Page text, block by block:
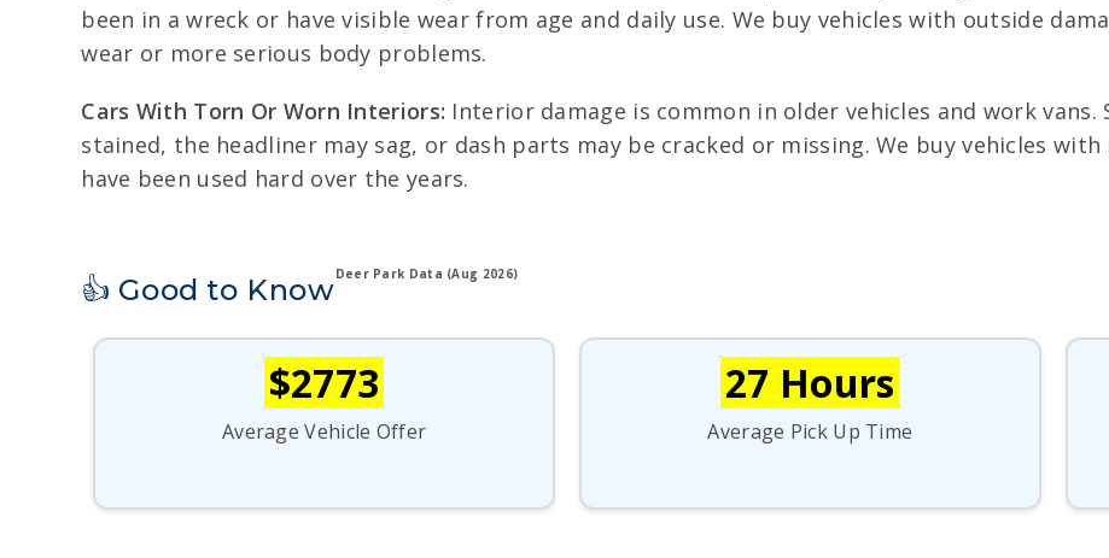
been in a wreck or have visible wear from age and daily use. We buy vehicles with outside
wear or more serious body problems.
Cars With Torn Or Worn Interiors: Interior damage is common in older vehicles and work
stained, the headliner may sag, or dash parts may be cracked or missing. We buy vehicles
have been used hard over the years.
👍 Good to KnowDeer Park Data (Aug 2026)
$2773
Average Vehicle Offer
27 Hours
Average Pick Up Time